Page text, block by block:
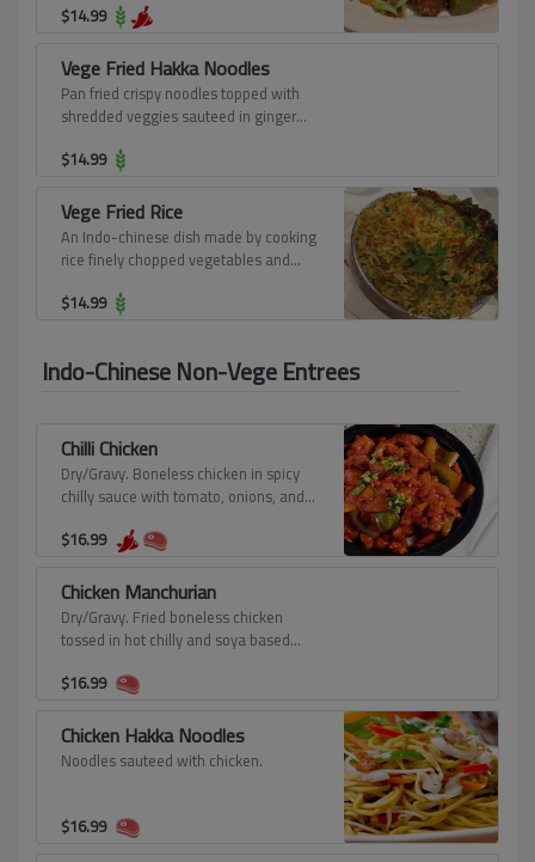
cauliflower florets in a sweet and sour
$14.99
Vege Fried Hakka Noodles
Pan fried crispy noodles topped with
shredded veggies sauteed in ginger
$14.99
Vege Fried Rice
An Indo-chinese dish made by cooking
rice finely chopped vegetables and
$14.99
Indo-Chinese Non-Vege Entrees
Chilli Chicken
Dry/Gravy. Boneless chicken in spicy
chilly sauce with tomato, onions, and
$16.99
Chicken Manchurian
Dry/Gravy. Fried boneless chicken
tossed in hot chilly and soya based
$16.99
Chicken Hakka Noodles
Noodles sauteed with chicken.
$16.99